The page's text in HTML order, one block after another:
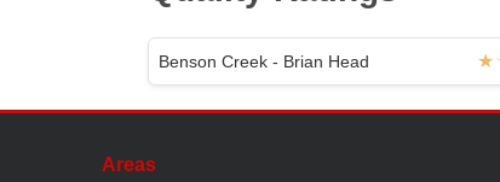
Benson Creek - Brian Head
Areas